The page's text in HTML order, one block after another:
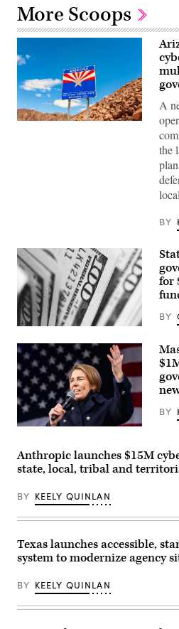
More Scoops
(Getty
A
the
BY
(Pepi
/
Unsplash)
for
BY
Gov.
Healey
speaks
at
No
Kings
event
the
Boston
Common
March
28,
(Photo
BY
Anthropic launches $15M
state, local, tribal and
BY KEELY QUINLAN
Texas launches accessible,
system to modernize agency
BY KEELY QUINLAN